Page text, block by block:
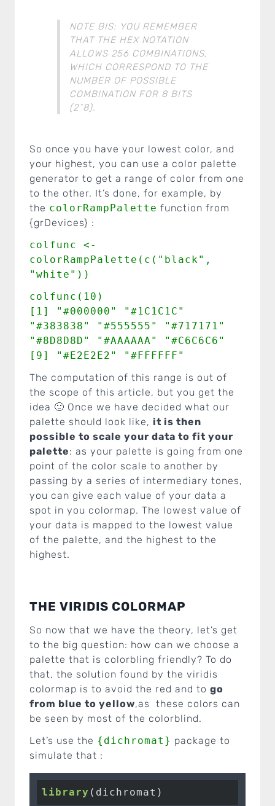
NOTE BIS: YOU REMEMBER
THAT THE HEX NOTATION
ALLOWS 256 COMBINATIONS,
WHICH CORRESPOND TO THE
NUMBER OF POSSIBLE
COMBINATION FOR 8 BITS
(2^8).
So once you have your lowest color, and
your highest, you can use a color palette
generator to get a range of color from one
to the other. It’s done, for example, by
the colorRampPalette function from
{grDevices} :
colfunc <-
colorRampPalette(c("black",
"white"))
colfunc(10)
[1] "#000000" "#1C1C1C"
"#383838" "#555555" "#717171"
"#8D8D8D" "#AAAAAA" "#C6C6C6"
[9] "#E2E2E2" "#FFFFFF"
The computation of this range is out of
the scope of this article, but you get the
idea 🙂 Once we have decided what our
palette should look like, it is then
possible to scale your data to fit your
palette: as your palette is going from one
point of the color scale to another by
passing by a series of intermediary tones,
you can give each value of your data a
spot in you colormap. The lowest value of
your data is mapped to the lowest value
of the palette, and the highest to the
highest.
THE VIRIDIS COLORMAP
So now that we have the theory, let’s get
to the big question: how can we choose a
palette that is colorbling friendly? To do
that, the solution found by the viridis
colormap is to avoid the red and to go
from blue to yellow,as these colors can
be seen by most of the colorblind.
Let’s use the {dichromat} package to
simulate that :
library (dichromat)